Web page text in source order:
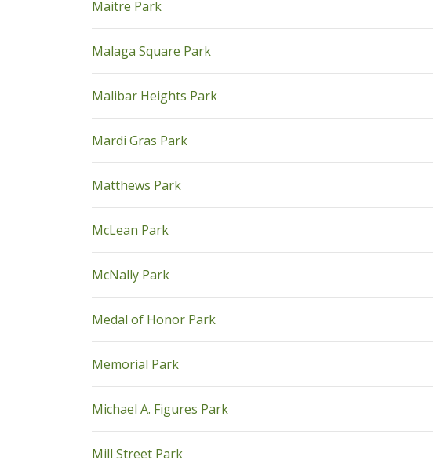
Maitre Parkpdf
Malaga Square Parkpdf
Malibar Heights Parkpdf
Mardi Gras Parkpdf
Matthews Parkpdf
McLean Parkpdf
McNally Parkpdf
Medal of Honor Parkpdf
Memorial Parkpdf
Michael A. Figures Parkpdf
Mill Street Parkpdf